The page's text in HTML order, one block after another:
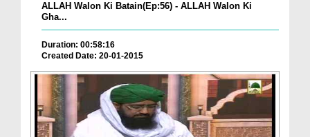
ALLAH Walon Ki Batain(Ep:56) - ALLAH Walon Ki
Gha...
Duration: 00:58:16
Created Date: 20-01-2015